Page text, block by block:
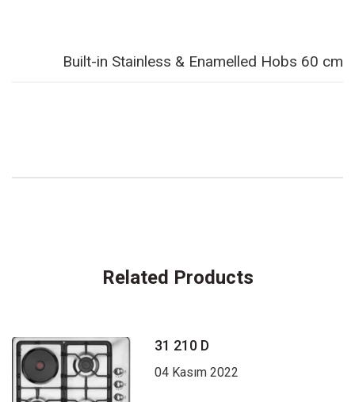
Built-in Stainless & Enamelled Hobs 60 cm
Related Products
31 210 D
04 Kasım 2022